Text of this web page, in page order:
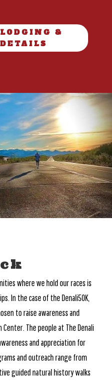
&
where we hold our races is
In the case of the Denali50K,
to raise awareness and
The people at The Denali
and appreciation for
and outreach range from
guided natural history walks